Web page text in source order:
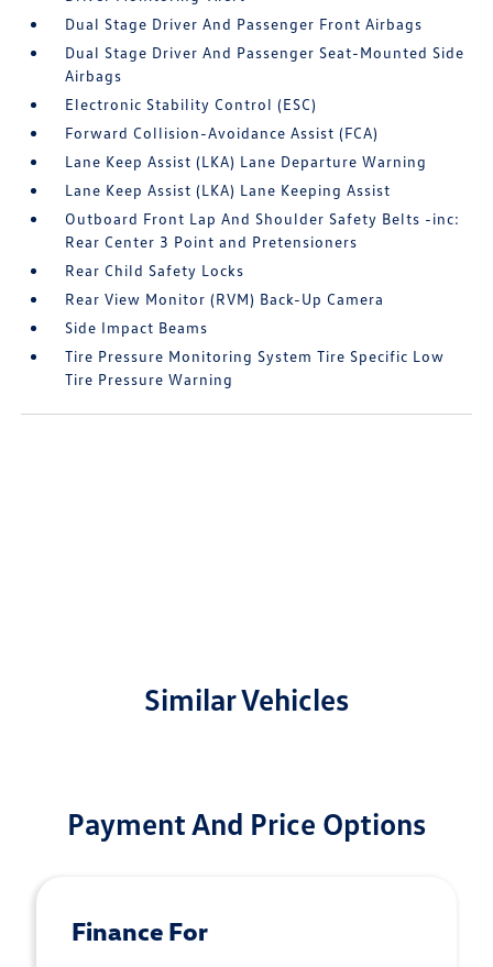
Dual Stage Driver And Passenger Front Airbags
Dual Stage Driver And Passenger Seat-Mounted Side
Airbags
Electronic Stability Control (ESC)
Forward Collision-Avoidance Assist (FCA)
Lane Keep Assist (LKA) Lane Departure Warning
Lane Keep Assist (LKA) Lane Keeping Assist
Outboard Front Lap And Shoulder Safety Belts -inc:
Rear Center 3 Point and Pretensioners
Rear Child Safety Locks
Rear View Monitor (RVM) Back-Up Camera
Side Impact Beams
Tire Pressure Monitoring System Tire Specific Low
Tire Pressure Warning
Similar Vehicles
Payment And Price Options
Finance For